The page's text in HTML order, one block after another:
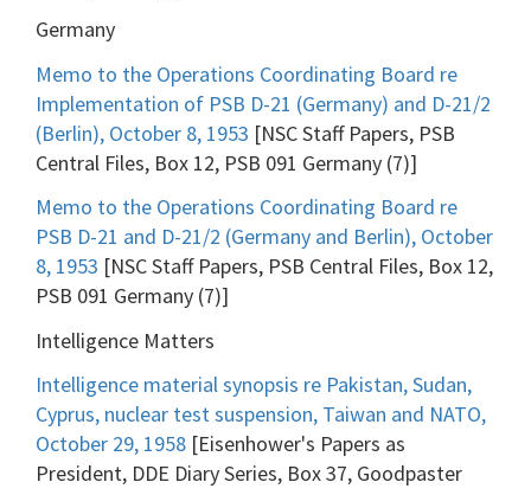
Germany
Memo to the Operations Coordinating Board re
Implementation of PSB D-21 (Germany) and D-21/2
(Berlin), October 8, 1953 [NSC Staff Papers, PSB
Central Files, Box 12, PSB 091 Germany (7)]
Memo to the Operations Coordinating Board re
PSB D-21 and D-21/2 (Germany and Berlin), October
8, 1953 [NSC Staff Papers, PSB Central Files, Box 12,
PSB 091 Germany (7)]
Intelligence Matters
Intelligence material synopsis re Pakistan, Sudan,
Cyprus, nuclear test suspension, Taiwan and NATO,
October 29, 1958 [Eisenhower's Papers as
President, DDE Diary Series, Box 37, Goodpaster